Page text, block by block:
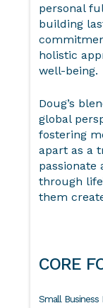
personal
building
holistic
well-being.
Doug’s
global
fostering
apart as a
passionate
through
them
CORE
Small Business